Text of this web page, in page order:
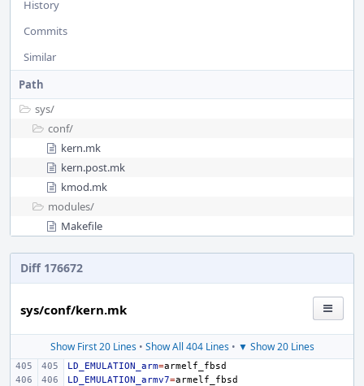
History
Commits
Similar
Path
sys/
conf/
kern.mk
kern.post.mk
kmod.mk
modules/
Makefile
Diff 176672
sys/conf/kern.mk
Show First 20 Lines• Show All 404 Lines• ▼ Show 20 Lines
LD_EMULATION_arm=
LD_EMULATION_armv7=